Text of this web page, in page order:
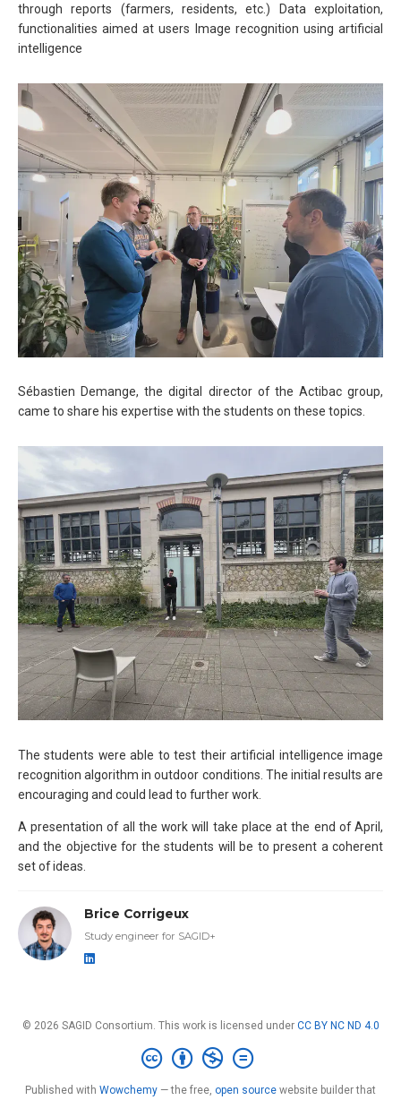
through reports (farmers, residents, etc.) Data exploitation,
functionalities aimed at users Image recognition using artificial
intelligence
Sébastien Demange, the digital director of the Actibac group,
came to share his expertise with the students on these topics.
The students were able to test their artificial intelligence image
recognition algorithm in outdoor conditions. The initial results are
encouraging and could lead to further work.
A presentation of all the work will take place at the end of April,
and the objective for the students will be to present a coherent
set of ideas.
Brice Corrigeux
Study engineer for SAGID+
© 2026 SAGID Consortium. This work is licensed under CC BY NC ND 4.0
Published with Wowchemy — the free, open source website builder that